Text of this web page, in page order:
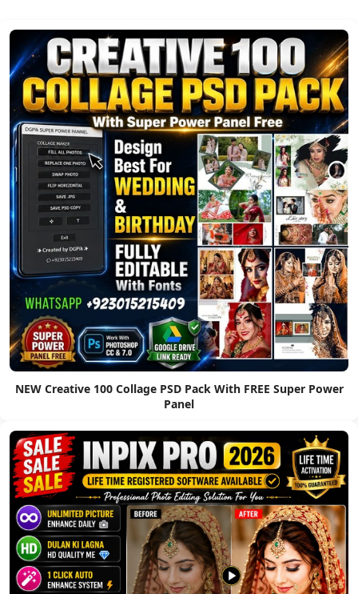
NEW Creative 100 Collage PSD Pack With FREE Super Power
Panel